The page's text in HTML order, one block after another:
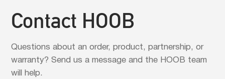
Contact HOOB
Questions about an order, product, partnership, or
warranty? Send us a message and the HOOB team
will help.